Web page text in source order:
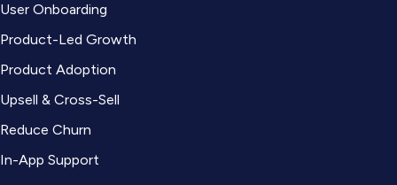
User Onboarding
Product-Led Growth
Product Adoption
Upsell & Cross-Sell
Reduce Churn
In-App Support